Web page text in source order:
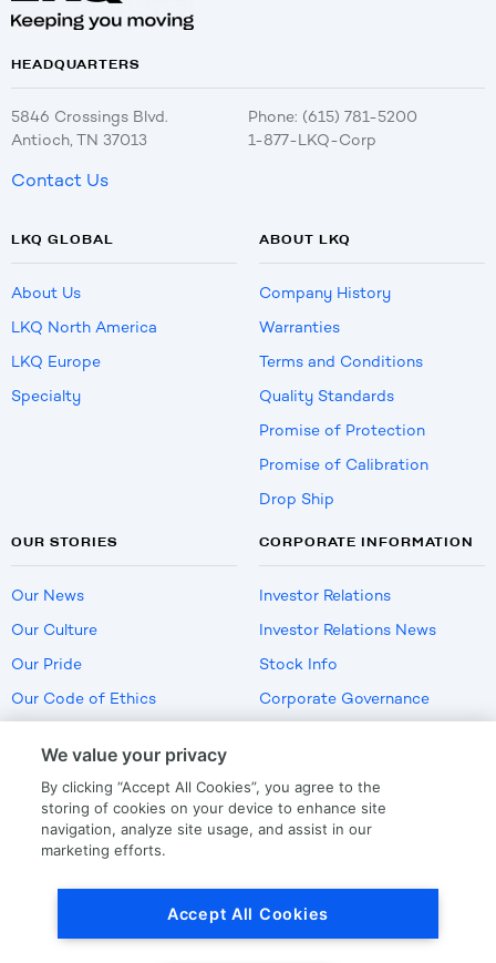
HEADQUARTERS
5846 Crossings Blvd.
Antioch, TN 37013
Phone: (615) 781-5200
1-877-LKQ-Corp
Contact Us
LKQ GLOBAL
About Us
LKQ North America
LKQ Europe
Specialty
ABOUT LKQ
Company History
Warranties
Terms and Conditions
Quality Standards
Promise of Protection
Promise of Calibration
Drop Ship
OUR STORIES
Our News
Our Culture
Our Pride
Our Code of Ethics
CORPORATE INFORMATION
Investor Relations
Investor Relations News
Stock Info
Corporate Governance
US Employment Verification
We value your privacy
By clicking “Accept All Cookies”, you agree to the
storing of cookies on your device to enhance site
navigation, analyze site usage, and assist in our
marketing efforts.
Accept All Cookies